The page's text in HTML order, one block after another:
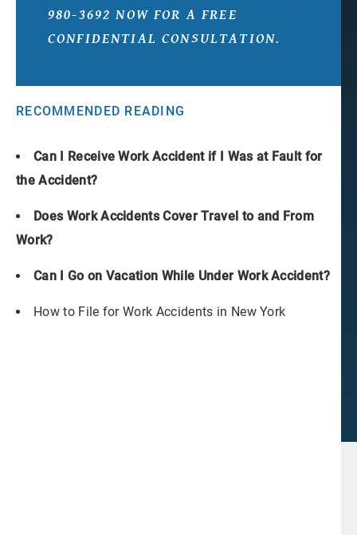
980-3692 NOW FOR A FREE
CONFIDENTIAL CONSULTATION.
RECOMMENDED READING
Can I Receive Work Accident if I Was at Fault for
the Accident?
Does Work Accidents Cover Travel to and From
Work?
Can I Go on Vacation While Under Work Accident?
How to File for Work Accidents in New York